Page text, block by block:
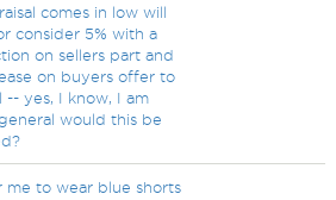
comes in low will
consider 5% with a
on sellers part and
on buyers offer to
-- yes, I know, I am
would this be
me to wear blue shorts